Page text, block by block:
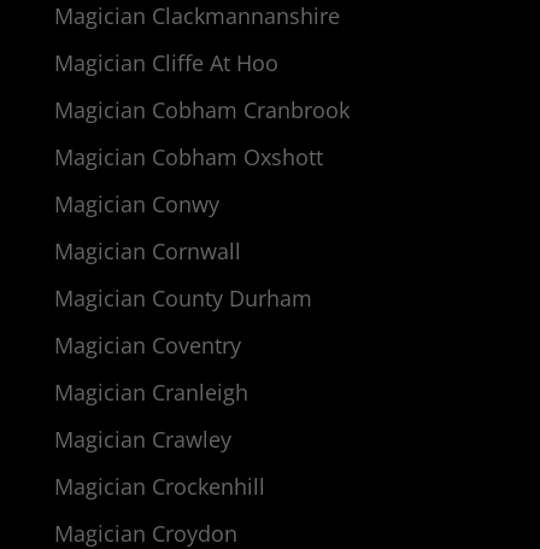
Magician Clackmannanshire
Magician Cliffe At Hoo
Magician Cobham Cranbrook
Magician Cobham Oxshott
Magician Conwy
Magician Cornwall
Magician County Durham
Magician Coventry
Magician Cranleigh
Magician Crawley
Magician Crockenhill
Magician Croydon